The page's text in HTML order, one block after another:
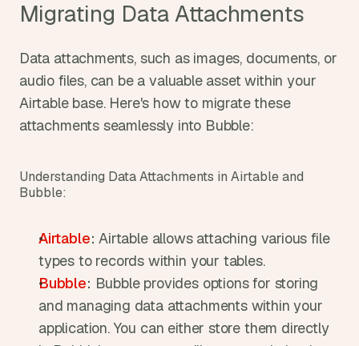
Migrating Data Attachments
Data attachments, such as images, documents, or
audio files, can be a valuable asset within your
Airtable base. Here's how to migrate these
attachments seamlessly into Bubble:
Understanding Data Attachments in Airtable and
Bubble:
Airtable: Airtable allows attaching various file
types to records within your tables.
Bubble: Bubble provides options for storing
and managing data attachments within your
application. You can either store them directly